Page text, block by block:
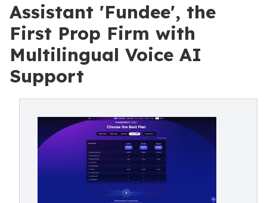
Assistant 'Fundee', the
First Prop Firm with
Multilingual Voice AI
Support